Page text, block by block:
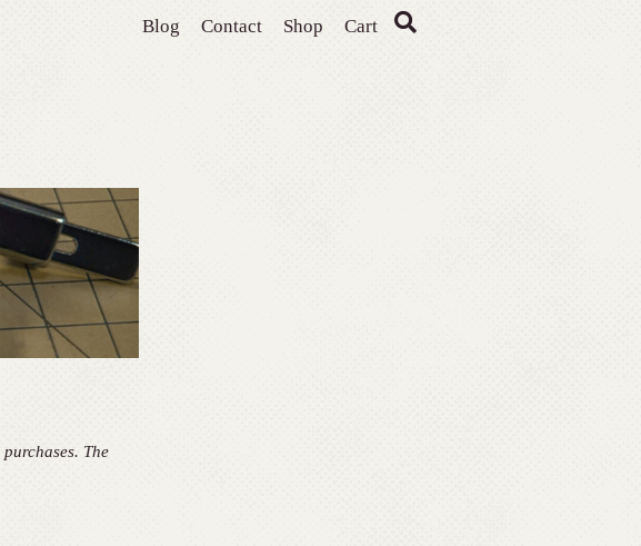
Blog Contact Shop Cart
The